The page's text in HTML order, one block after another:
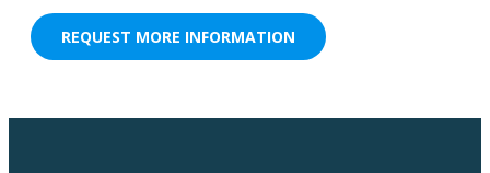
REQUEST MORE INFORMATION